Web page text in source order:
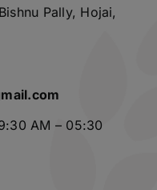
Pally, Hojai,
AM – 05:30